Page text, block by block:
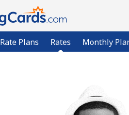
Rate Plans Rates Monthly